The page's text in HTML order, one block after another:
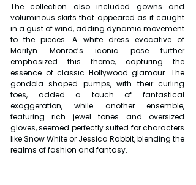
The collection also included gowns and
voluminous skirts that appeared as if caught
in a gust of wind, adding dynamic movement
to the pieces. A white dress evocative of
Marilyn Monroe’s iconic pose further
emphasized this theme, capturing the
essence of classic Hollywood glamour. The
gondola shaped pumps, with their curling
toes, added a touch of fantastical
exaggeration, while another ensemble,
featuring rich jewel tones and oversized
gloves, seemed perfectly suited for characters
like Snow White or Jessica Rabbit, blending the
realms of fashion and fantasy.